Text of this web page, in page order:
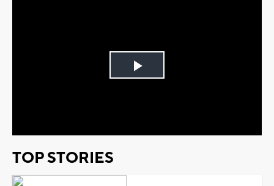
Play
TOP STORIES